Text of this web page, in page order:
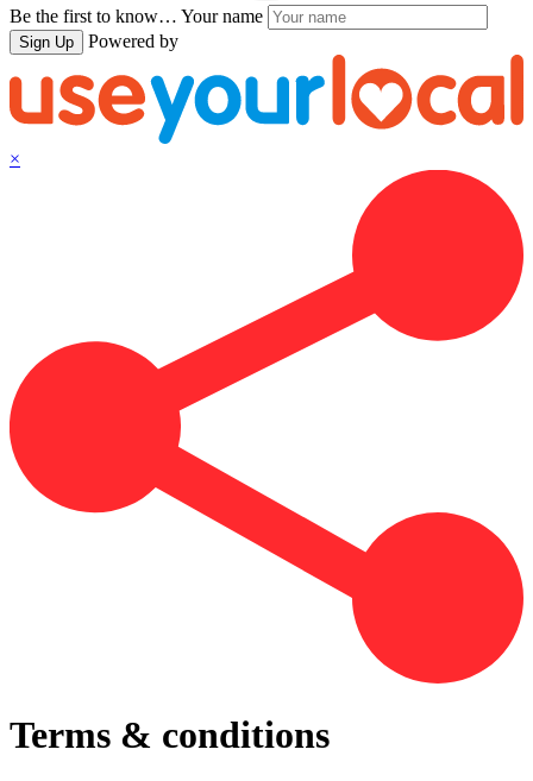
Be the first to know… Your name
Sign Up Powered by
×
Terms & conditions